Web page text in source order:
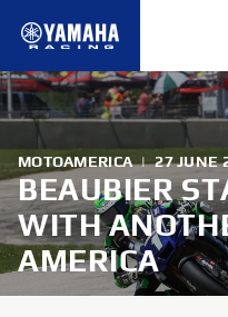
MOTOAMERICA | 27 JUNE
BEAUBIER
WITH
AMERICA